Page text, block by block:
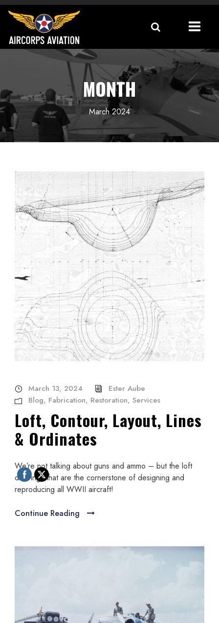
MONTH
March 2024
March 13, 2024
Ester Aube
Blog, Fabrication, Restoration, Services
Loft, Contour, Layout, Lines
& Ordinates
We’re not talking about guns and ammo – but the loft
drawings that are the cornerstone of designing and
reproducing all WWII aircraft!
Continue Reading